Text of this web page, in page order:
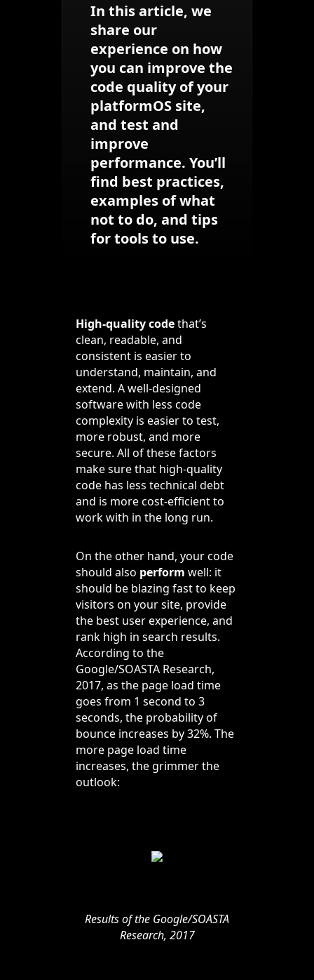
In this article, we
share our
experience on how
you can improve the
code quality of your
platformOS site,
and test and
improve
performance. You’ll
find best practices,
examples of what
not to do, and tips
for tools to use.
High-quality codethat’s
clean, readable, and
consistent is easier to
understand, maintain, and
extend. A well-designed
software with less code
complexity is easier to test,
more robust, and more
secure. All of these factors
make sure that high-quality
code has less technical debt
and is more cost-efficient to
work with in the long run.
On the other hand, your code
should also perform well: it
should be blazing fast to keep
visitors on your site, provide
the best user experience, and
rank high in search results.
According to the
Google/SOASTA Research,
2017, as the page load time
goes from 1 second to 3
seconds, the probability of
bounce increases by 32%. The
more page load time
increases, the grimmer the
outlook:
Results of the Google/SOASTA
Research, 2017